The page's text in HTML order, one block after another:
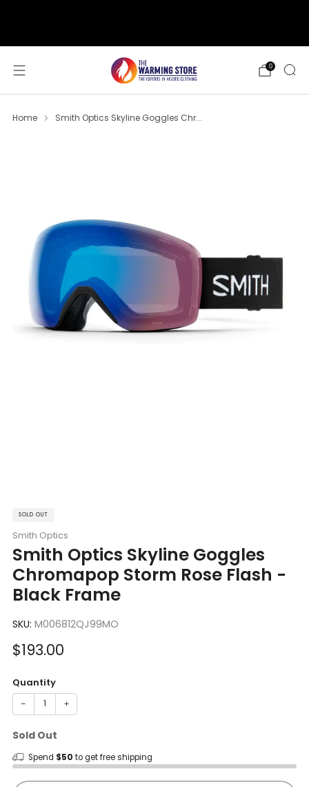
0
Home Smith Optics Skyline Goggles Chr...
SOLD OUT
Smith Optics
Smith Optics Skyline Goggles
Chromapop Storm Rose Flash -
Black Frame
SKU: M006812QJ99MO
Sale
$193.00
Quantity
− +
Sold Out
Spend $50 to get free shipping